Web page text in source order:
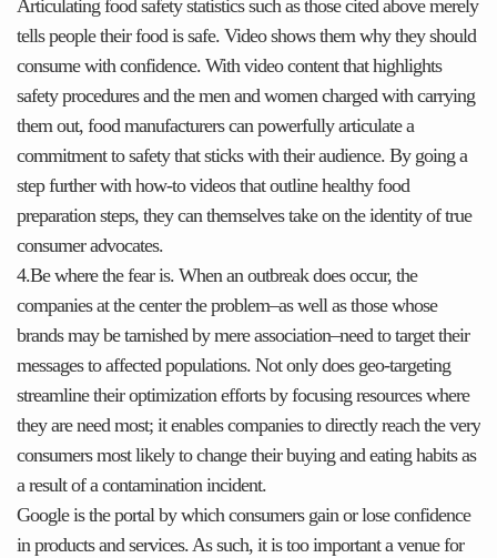
Articulating food safety statistics such as those cited above merely
tells people their food is safe. Video shows them why they should
consume with confidence. With video content that highlights
safety procedures and the men and women charged with carrying
them out, food manufacturers can powerfully articulate a
commitment to safety that sticks with their audience. By going a
step further with how-to videos that outline healthy food
preparation steps, they can themselves take on the identity of true
consumer advocates.
4.Be where the fear is. When an outbreak does occur, the
companies at the center the problem–as well as those whose
brands may be tarnished by mere association–need to target their
messages to affected populations. Not only does geo-targeting
streamline their optimization efforts by focusing resources where
they are need most; it enables companies to directly reach the very
consumers most likely to change their buying and eating habits as
a result of a contamination incident.
Google is the portal by which consumers gain or lose confidence
in products and services. As such, it is too important a venue for